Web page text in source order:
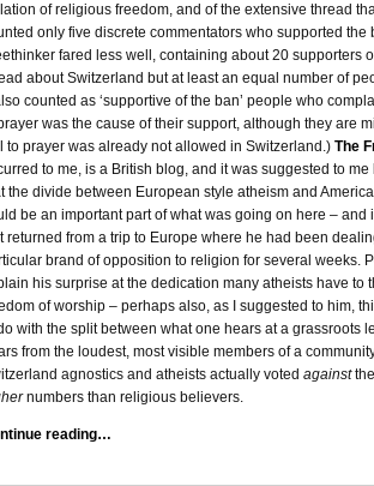
of religious freedom, and of the extensive thread
only five discrete commentators who supported the
fared less well, containing about 20 supporters
about Switzerland but at least an equal number of
counted as ‘supportive of the ban’ people who
was the cause of their support, although they are
to prayer was already not allowed in Switzerland.) The
to me, is a British blog, and it was suggested to me
the divide between European style atheism and
be an important part of what was going on here – and
returned from a trip to Europe where he had been
brand of opposition to religion for several weeks.
his surprise at the dedication many atheists have to
of worship – perhaps also, as I suggested to him,
with the split between what one hears at a grassroots
from the loudest, most visible members of a
agnostics and atheists actually voted against
numbers than religious believers.
reading…